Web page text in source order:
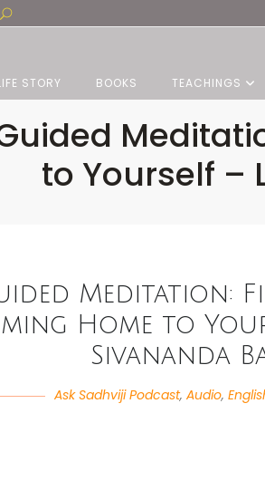
STORY BOOKS TEACHINGS
to Yourself –
Meditation:
Home to
Sivananda
Ask Sadhviji Podcast,Audio,